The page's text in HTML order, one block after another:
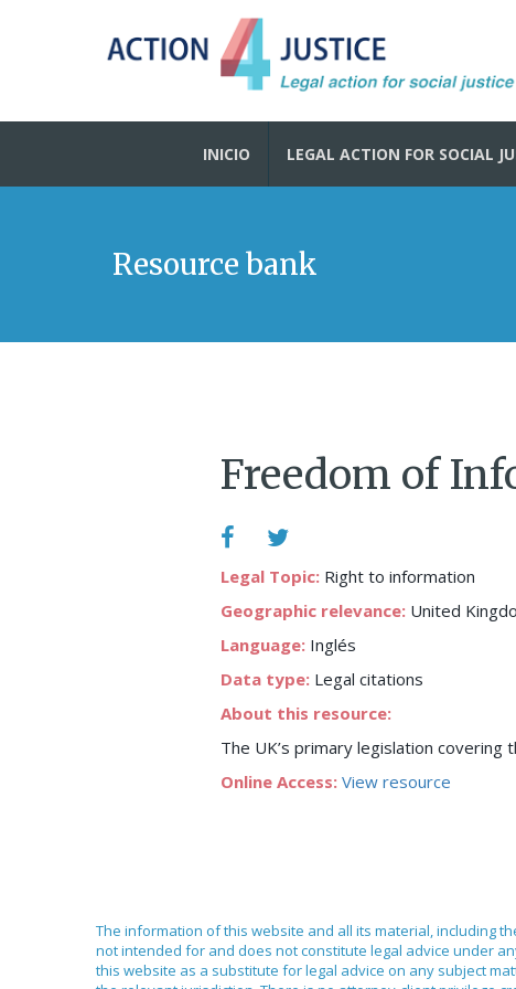
INICIO LEGAL ACTION FOR SOCIAL
Resource bank
Freedom of
Legal Topic: Right to information
Geographic relevance: United
Language: Inglés
Data type: Legal citations
About this resource:
The UK’s primary legislation
Online Access: View resource
The information of this website and all its material, including
not intended for and does not constitute legal advice under
this website as a substitute for legal advice on any subject